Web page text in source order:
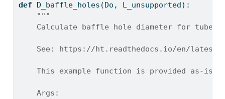
def D_baffle_holes(Do, L_unsupported):
"""
Calculate baffle hole diameter for tubes
See: https://ht.readthedocs.io/en/latest/
This example function is provided as-is
    Args: